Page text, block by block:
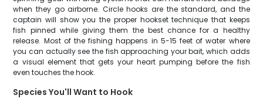
when they go airborne. Circle hooks are the standard, and the
captain will show you the proper hookset technique that keeps
fish pinned while giving them the best chance for a healthy
release. Most of the fishing happens in 5-15 feet of water where
you can actually see the fish approaching your bait, which adds
a visual element that gets your heart pumping before the fish
even touches the hook.
Species You'll Want to Hook